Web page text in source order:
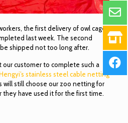
the first delivery of owl cage
last week. The second
shipped not too long after.
our customer to complete such a
stainless steel cable netting
will still choose our zoo netting for
have used it for the first time.